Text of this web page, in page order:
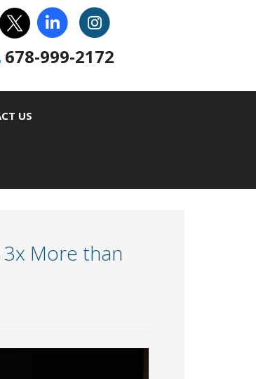
678-999-2172
US
3x More than